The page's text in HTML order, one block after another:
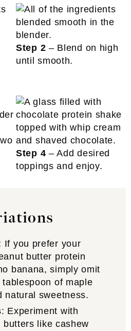
Step 2 – Blend on high
until smooth.
Step 4 – Add desired
toppings and enjoy.
If you prefer your
butter protein
banana, simply omit
of maple
natural sweetness.
: Experiment with
like cashew